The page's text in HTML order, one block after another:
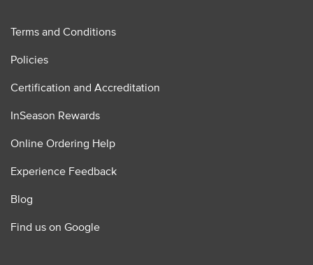
Terms and Conditions
Policies
Certification and Accreditation
InSeason Rewards
Online Ordering Help
Experience Feedback
Blog
Find us on Google